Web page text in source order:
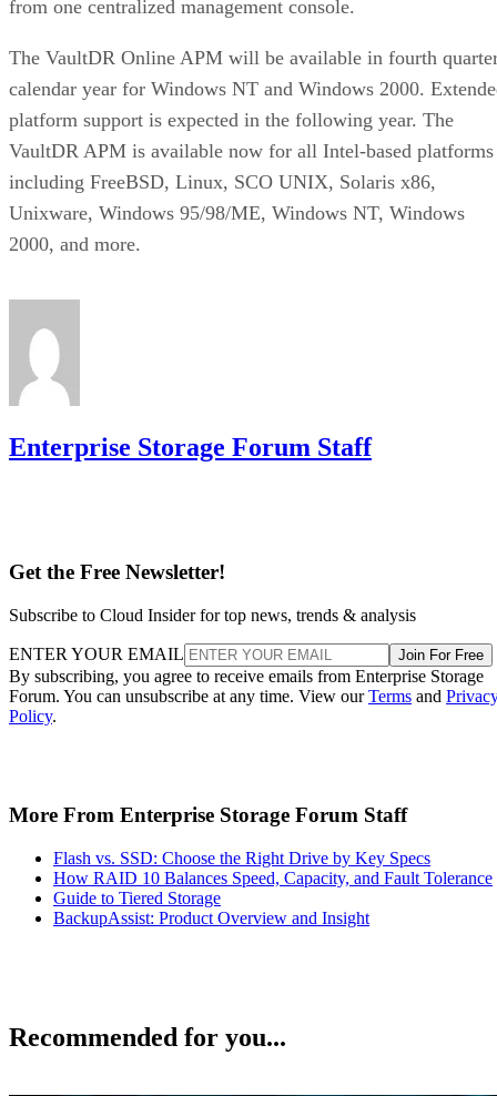
from one centralized management console.
The VaultDR Online APM will be available in fourth
calendar year for Windows NT and Windows 2000.
platform support is expected in the following year. The
VaultDR APM is available now for all Intel-based platforms
including FreeBSD, Linux, SCO UNIX, Solaris x86,
Unixware, Windows 95/98/ME, Windows NT, Windows
2000, and more.
Enterprise Storage Forum Staff
Get the Free Newsletter!
Subscribe to Cloud Insider for top news, trends & analysis
ENTER YOUR EMAIL Join For Free
By subscribing, you agree to receive emails from Enterprise Storage
Forum. You can unsubscribe at any time. View ourTerms and
Policy.
More From Enterprise Storage Forum Staff
Flash vs. SSD: Choose the Right Drive by Key Specs
How RAID 10 Balances Speed, Capacity, and Fault Tolerance
Guide to Tiered Storage
BackupAssist: Product Overview and Insight
Recommended for you...